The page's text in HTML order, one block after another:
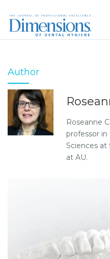
Author
Roseanne
professor
Sciences at
at AU.